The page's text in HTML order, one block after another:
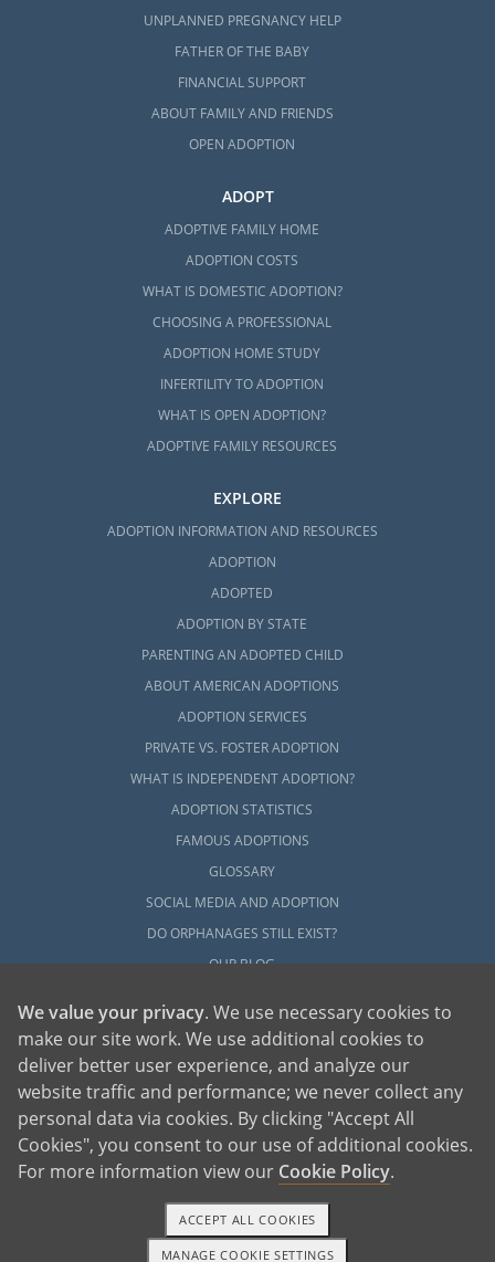
UNPLANNED PREGNANCY HELP
FATHER OF THE BABY
FINANCIAL SUPPORT
ABOUT FAMILY AND FRIENDS
OPEN ADOPTION
ADOPT
ADOPTIVE FAMILY HOME
ADOPTION COSTS
WHAT IS DOMESTIC ADOPTION?
CHOOSING A PROFESSIONAL
ADOPTION HOME STUDY
INFERTILITY TO ADOPTION
WHAT IS OPEN ADOPTION?
ADOPTIVE FAMILY RESOURCES
EXPLORE
ADOPTION INFORMATION AND RESOURCES
ADOPTION
ADOPTED
ADOPTION BY STATE
PARENTING AN ADOPTED CHILD
ABOUT AMERICAN ADOPTIONS
ADOPTION SERVICES
PRIVATE VS. FOSTER ADOPTION
WHAT IS INDEPENDENT ADOPTION?
ADOPTION STATISTICS
FAMOUS ADOPTIONS
GLOSSARY
SOCIAL MEDIA AND ADOPTION
DO ORPHANAGES STILL EXIST?
OUR BLOG
American Adoptions, a private adoption agency founded on the belief that lives
of children can be bettered through adoption, provides safe adoption services to
children, birth parents and adoptive families by educating, supporting and
coordinating necessary services for adoptions throughout the United States. For
more information on American Adoptions, please call 1-800-ADOPTION (236-
We value your privacy. We use necessary cookies to
make our site work. We use additional cookies to
deliver better user experience, and analyze our
website traffic and performance; we never collect any
personal data via cookies. By clicking "Accept All
Cookies", you consent to our use of additional cookies.
For more information view our Cookie Policy.
MANAGE COOKIE SETTINGS
ACCEPT ALL COOKIES